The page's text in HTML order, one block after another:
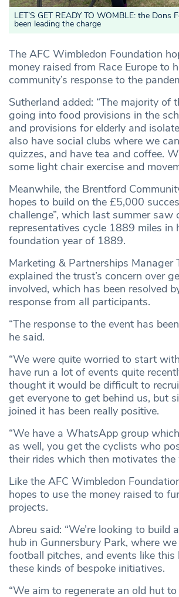
LET’S GET READY TO WOMBLE: the Dons
been leading the charge
The AFC Wimbledon Foundation
money raised from Race Europe to
community’s response to the
Sutherland added: “The majority of
going into food provisions in the
and provisions for elderly and
also have social clubs where we
quizzes, and have tea and coffee.
some light chair exercise and
Meanwhile, the Brentford
hopes to build on the £5,000
challenge”, which last summer saw
representatives cycle 1889 miles in
foundation year of 1889.
Marketing & Partnerships Manager
explained the trust’s concern over
involved, which has been resolved
response from all participants.
“The response to the event has
he said.
“We were quite worried to start
have run a lot of events quite
thought it would be difficult to
get everyone to get behind us, but
joined it has been really positive.
“We have a WhatsApp group
as well, you get the cyclists who
their rides which then motivates the
Like the AFC Wimbledon
hopes to use the money raised to
projects.
Abreu said: “We’re looking to build
hub in Gunnersbury Park, where
football pitches, and events like this
these kinds of bespoke initiatives.
“We aim to regenerate an old hut